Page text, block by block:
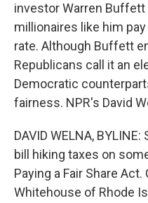
investor Warren Buffett
millionaires like him
rate. Although Buffett
Republicans call it an
Democratic
fairness. NPR's David
DAVID WELNA,
bill hiking taxes on
Paying a Fair Share
Whitehouse of Rhode